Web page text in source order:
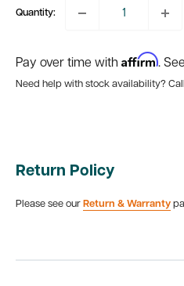
Quantity:
Pay over time with Affirm.
Need help with stock availability?
Return Policy
Please see our Return & Warranty